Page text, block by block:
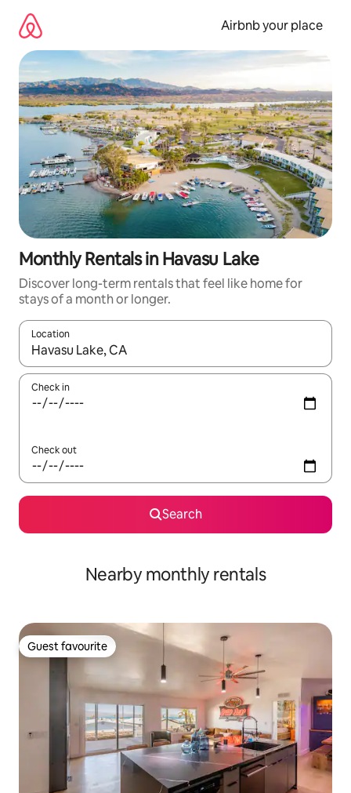
content
Airbnb your place
Monthly Rentals in Havasu Lake
Discover long-term rentals that feel like home for
stays of a month or longer.
Location
When results are available, navigate with the up and down
Check in
Check out
Search
Nearby monthly rentals
Guest favourite
Guest favourite